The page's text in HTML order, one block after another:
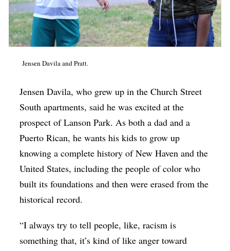
Jensen Davila and Pratt.
Jensen Davila, who grew up in the Church Street
South apartments, said he was excited at the
prospect of Lanson Park. As both a dad and a
Puerto Rican, he wants his kids to grow up
knowing a complete history of New Haven and the
United States, including the people of color who
built its foundations and then were erased from the
historical record.
“I always try to tell people, like, racism is
something that, it’s kind of like anger toward